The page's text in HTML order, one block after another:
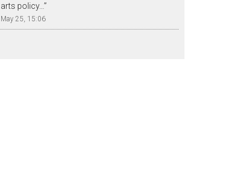
arts policy… ”
May 25, 15:06